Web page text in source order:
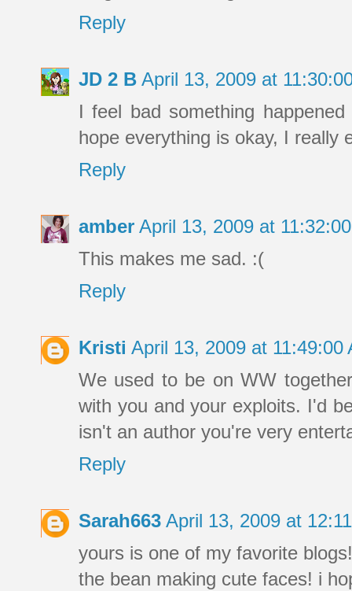
Reply
JD 2 B April 13, 2009 at
I feel bad something
hope everything is okay, I really
Reply
amber April 13, 2009 at
This makes me sad. :(
Reply
Kristi April 13, 2009 at 11:49:00
We used to be on WW
with you and your exploits. I'd
isn't an author you're very
Reply
Sarah663 April 13, 2009 at
yours is one of my favorite
the bean making cute faces! i